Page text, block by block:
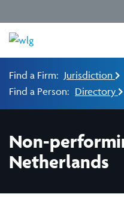
Find a Firm: Jurisdiction
Find a Person: Directory
Non-
Netherlands